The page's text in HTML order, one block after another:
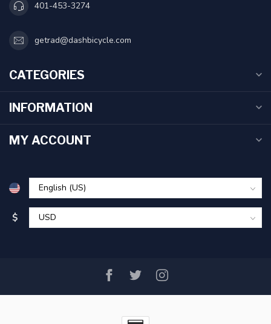
401-453-3274
getrad@dashbicycle.com
CATEGORIES
INFORMATION
MY ACCOUNT
$